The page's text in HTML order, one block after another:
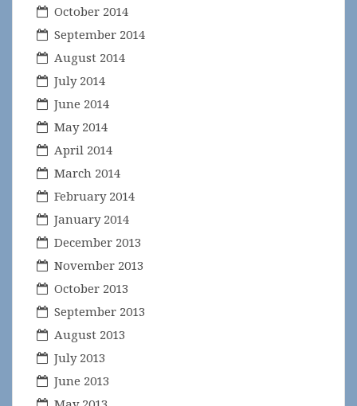
October 2014
September 2014
August 2014
July 2014
June 2014
May 2014
April 2014
March 2014
February 2014
January 2014
December 2013
November 2013
October 2013
September 2013
August 2013
July 2013
June 2013